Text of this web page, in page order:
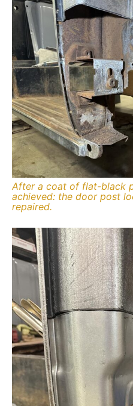
After a coat of flat-black
achieved: the door post
repaired.